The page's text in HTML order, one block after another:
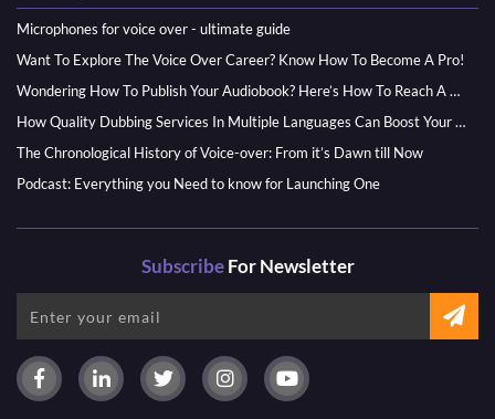
Microphones for voice over - ultimate guide
Want To Explore The Voice Over Career? Know How To Become A Pro!
Wondering How To Publish Your Audiobook? Here’s How To Reach A Wider Audience
How Quality Dubbing Services In Multiple Languages Can Boost Your Global Presence
The Chronological History of Voice-over: From it’s Dawn till Now
Podcast: Everything you Need to know for Launching One
SubscribeFor Newsletter